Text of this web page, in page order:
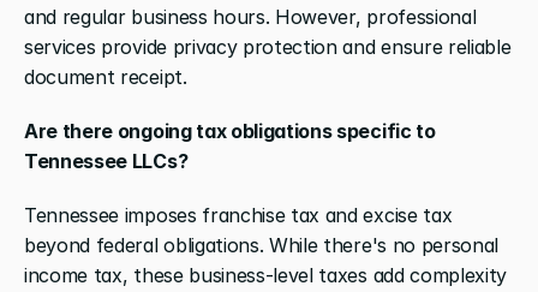
and regular business hours. However, professional
services provide privacy protection and ensure reliable
document receipt.
Are there ongoing tax obligations specific to
Tennessee LLCs?
Tennessee imposes franchise tax and excise tax
beyond federal obligations. While there's no personal
income tax, these business-level taxes add complexity